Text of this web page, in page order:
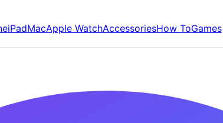
iPadMacApple WatchAccessoriesHow ToGames